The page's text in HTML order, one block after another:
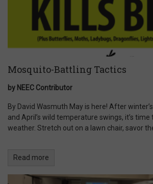
Mosquito-Battling Tactics
by NEEC Contributor
By David Wasmuth May is here! After
and April’s wild temperature swings, it’s
weather. Stretch out on a lawn chair, savor
Read more